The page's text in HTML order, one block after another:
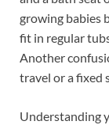
growing babies
fit in regular
Another
travel or a fixed
Understanding